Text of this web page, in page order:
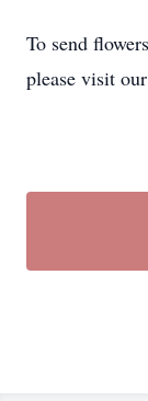
To send
please visit our